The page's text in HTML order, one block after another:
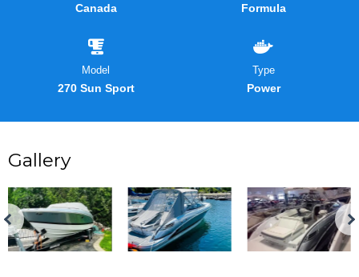
Canada Formula
Model
270 Sun Sport
Type
Power
Gallery